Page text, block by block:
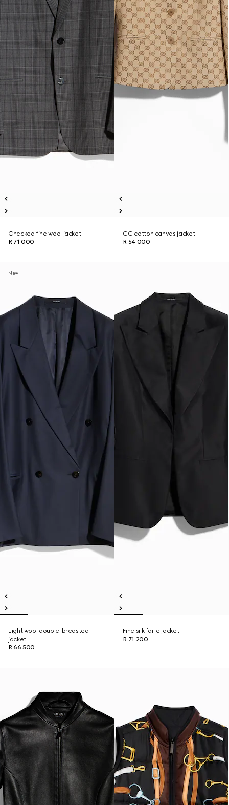
Checked fine wool jacket
R 71 000
GG cotton canvas jacket
R 54 000
New
Light wool double-breasted
jacket
R 66 500
Fine silk faille jacket
R 71 200